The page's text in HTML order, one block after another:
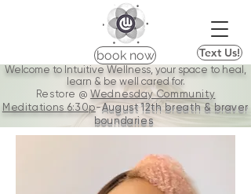
book now Text Us!
Welcome to Intuitive Wellness, your space to heal,
learn & be well cared for.
Restore @Wednesday Community
Meditations 6:30p-August 12th breath & braver
boundaries